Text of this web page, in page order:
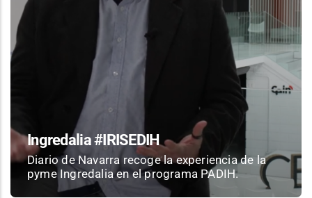
Ingredalia #IRISEDIH
Diario de Navarra recoge la experiencia de la
pyme Ingredalia en el programa PADIH.